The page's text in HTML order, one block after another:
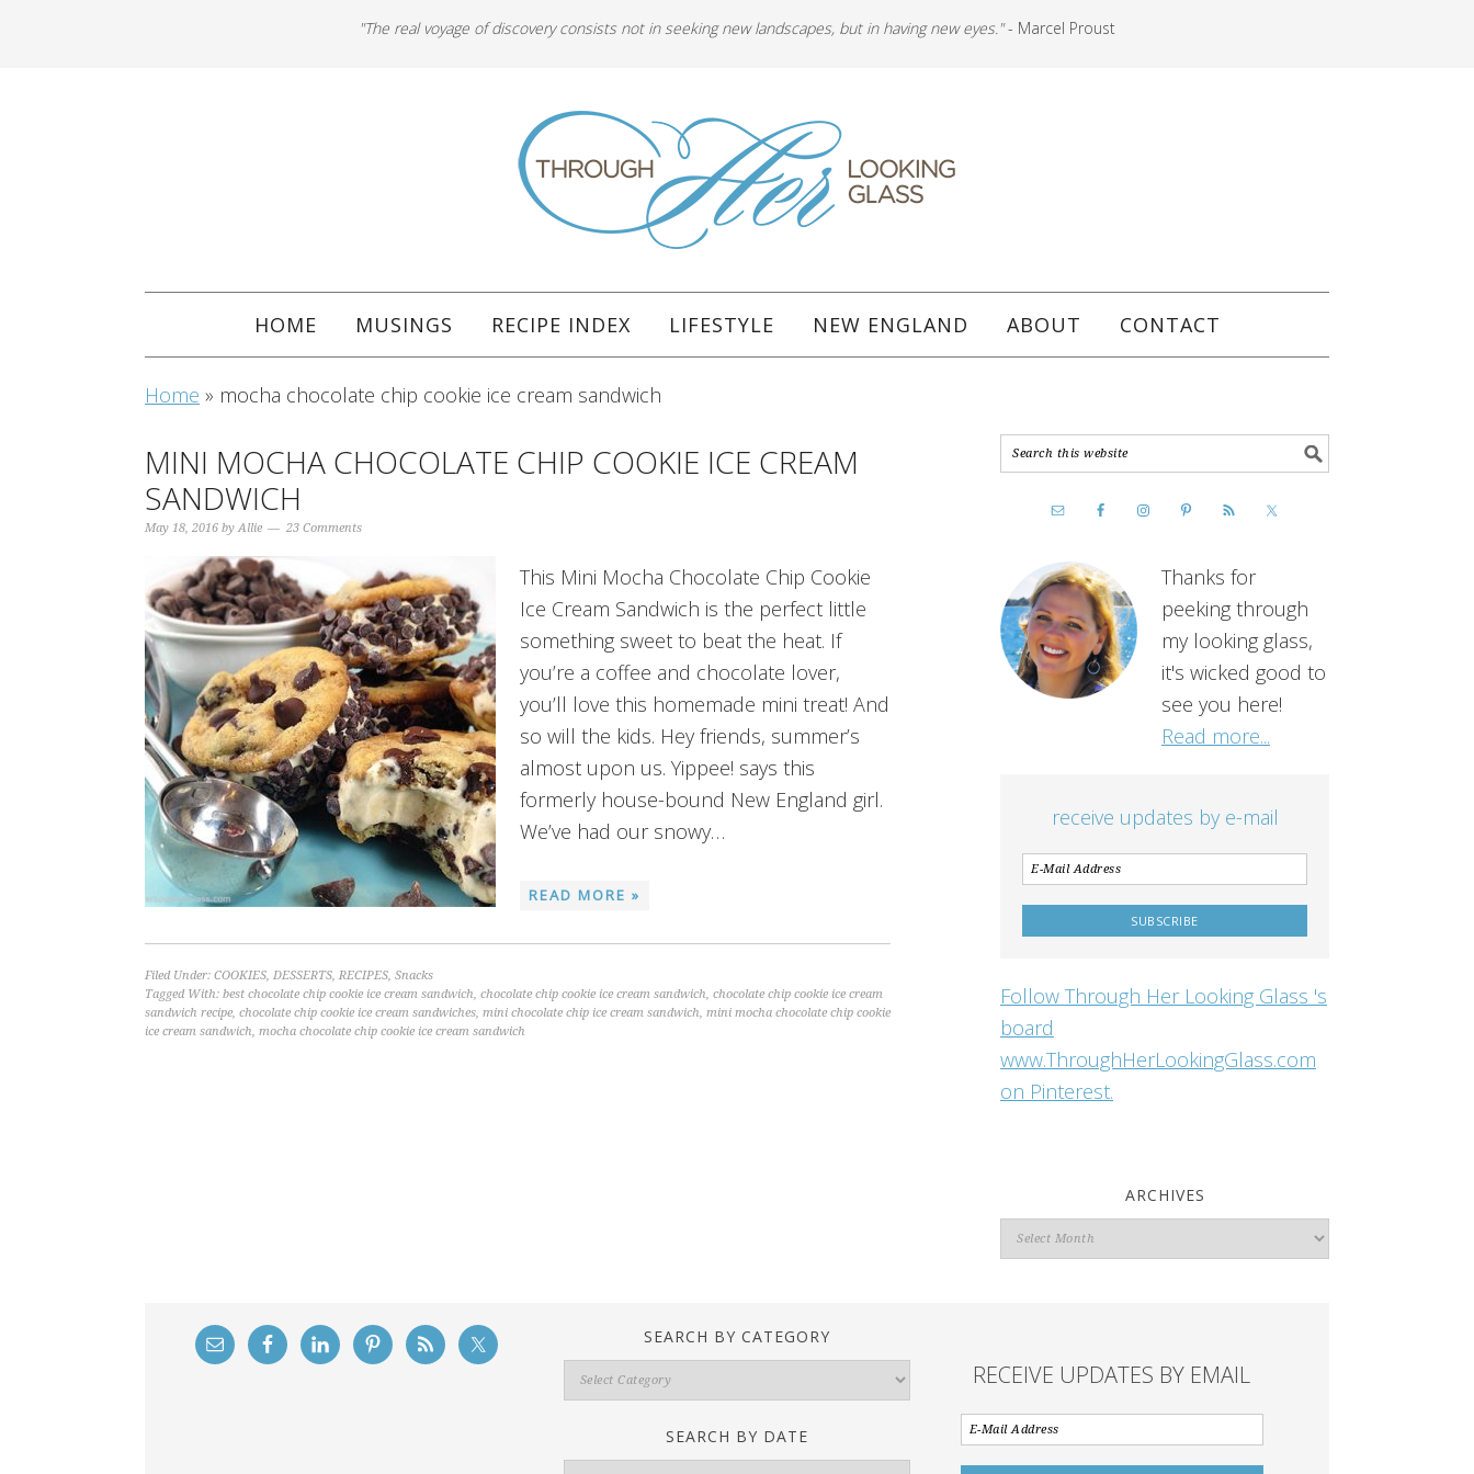
"The real voyage of discovery consists not in seeking new landscapes, but in having new eyes."- Marcel Proust
HOME MUSINGS RECIPE INDEX LIFESTYLE NEW ENGLAND ABOUT CONTACT
Home » mocha chocolate chip cookie ice cream sandwich
MINI MOCHA CHOCOLATE CHIP COOKIE ICE CREAM
SANDWICH
May 18, 2016 byAllie 23 Comments
This Mini Mocha Chocolate Chip Cookie
Ice Cream Sandwich is the perfect little
something sweet to beat the heat. If
you’re a coffee and chocolate lover,
you’ll love this homemade mini treat! And
so will the kids. Hey friends, summer’s
almost upon us. Yippee! says this
formerly house-bound New England girl.
We’ve had our snowy…
READ MORE »
Filed Under: COOKIES, DESSERTS, RECIPES, Snacks
Tagged With: best chocolate chip cookie ice cream sandwich, chocolate chip cookie ice cream sandwich, chocolate chip cookie ice cream
sandwich recipe, chocolate chip cookie ice cream sandwiches, mini chocolate chip ice cream sandwich, mini mocha chocolate chip cookie
ice cream sandwich, mocha chocolate chip cookie ice cream sandwich
Thanks for
peeking through
my looking glass,
it's wicked good to
see you here!
Read more...
receive updates by e-mail
Follow Through Her Looking Glass 's
board
www.ThroughHerLookingGlass.com
on Pinterest.
ARCHIVES
Archives
SEARCH BY CATEGORY
Search
By
SEARCH BY DATE
RECEIVE UPDATES BY EMAIL